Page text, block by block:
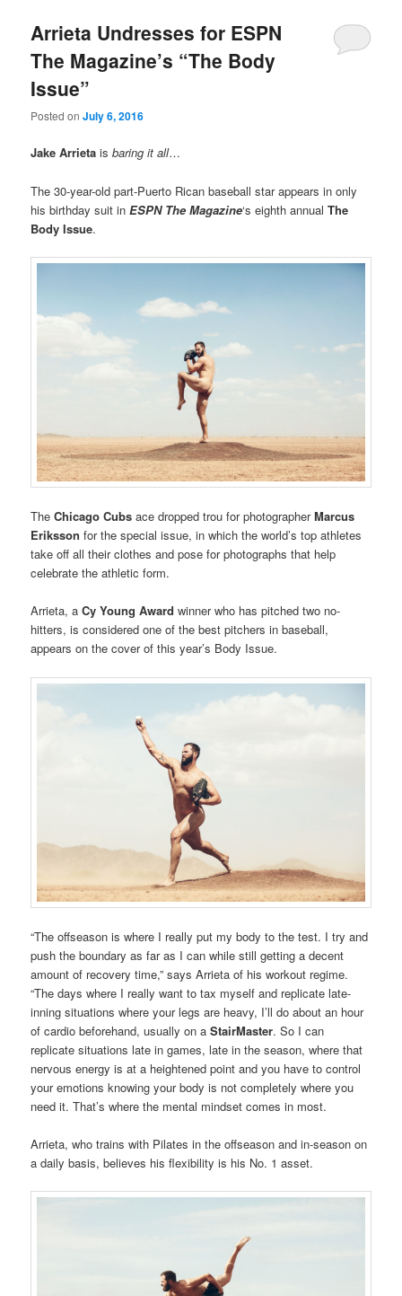
Arrieta Undresses for ESPN
The Magazine’s “The Body
Issue”
Posted onJuly 6, 2016
Jake Arrieta isbaring it all…
The 30-year-old part-Puerto Rican baseball star appears in only
his birthday suit inESPN The Magazine‘s eighth annualThe
Body Issue.
TheChicago Cubs ace dropped trou for photographerMarcus
Eriksson for the special issue, in which the world’s top athletes
take off all their clothes and pose for photographs that help
celebrate the athletic form.
Arrieta, aCy Young Award winner who has pitched two no-
hitters, is considered one of the best pitchers in baseball,
appears on the cover of this year’s Body Issue.
“The offseason is where I really put my body to the test. I try and
push the boundary as far as I can while still getting a decent
amount of recovery time,” says Arrieta of his workout regime.
“The days where I really want to tax myself and replicate late-
inning situations where your legs are heavy, I’ll do about an hour
of cardio beforehand, usually on aStairMaster. So I can
replicate situations late in games, late in the season, where that
nervous energy is at a heightened point and you have to control
your emotions knowing your body is not completely where you
need it. That’s where the mental mindset comes in most.
Arrieta, who trains with Pilates in the offseason and in-season on
a daily basis, believes his flexibility is his No. 1 asset.